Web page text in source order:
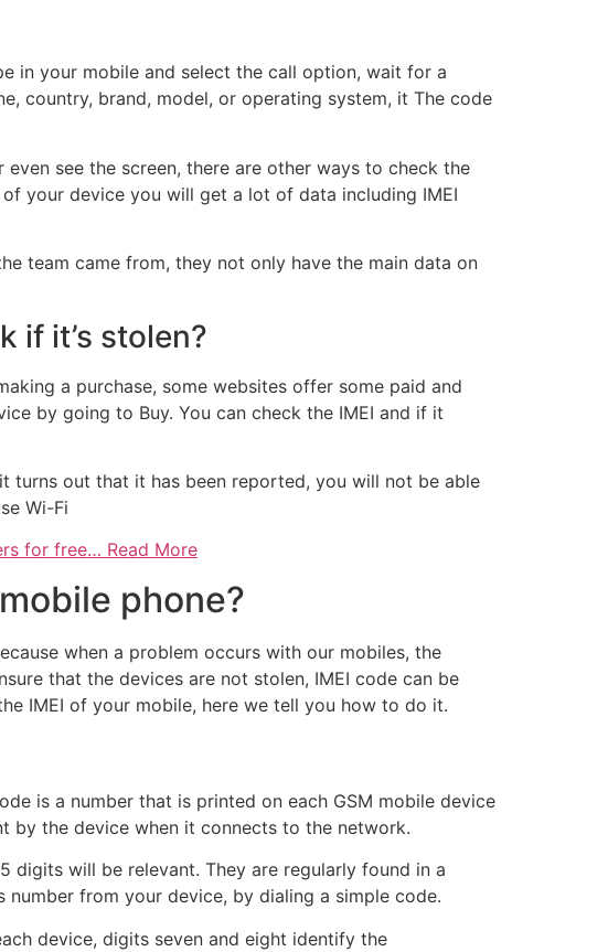
in your mobile and select the call option, wait for a
country, brand, model, or operating system, it The code
see the screen, there are other ways to check the
your device you will get a lot of data including IMEI
team came from, they not only have the main data on
if it’s stolen?
a purchase, some websites offer some paid and
by going to Buy. You can check the IMEI and if it
turns out that it has been reported, you will not be able
Wi-Fi
for free… Read More
phone?
when a problem occurs with our mobiles, the
that the devices are not stolen, IMEI code can be
IMEI of your mobile, here we tell you how to do it.
is a number that is printed on each GSM mobile device
by the device when it connects to the network.
digits will be relevant. They are regularly found in a
from your device, by dialing a simple code.
device, digits seven and eight identify the